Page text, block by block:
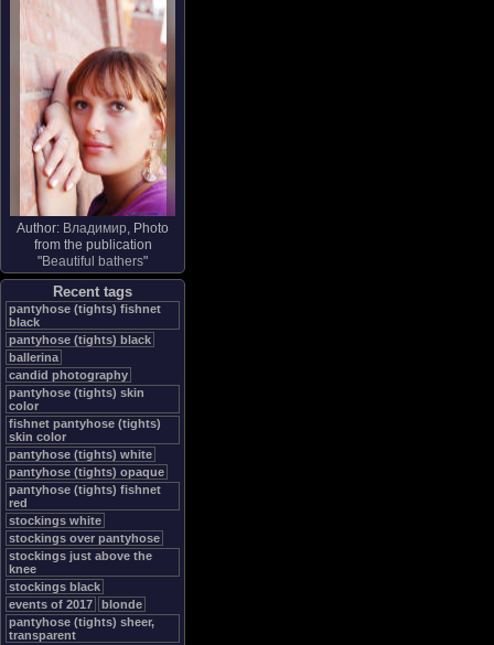
Author: Владимир, Photo
from the publication
"Beautiful bathers"
Recent tags
pantyhose (tights) fishnet
black
pantyhose (tights) black
ballerina
candid photography
pantyhose (tights) skin
color
fishnet pantyhose (tights)
skin color
pantyhose (tights) white
pantyhose (tights) opaque
pantyhose (tights) fishnet
red
stockings white
stockings over pantyhose
stockings just above the
knee
stockings black
events of 2017
blonde
pantyhose (tights) sheer,
transparent